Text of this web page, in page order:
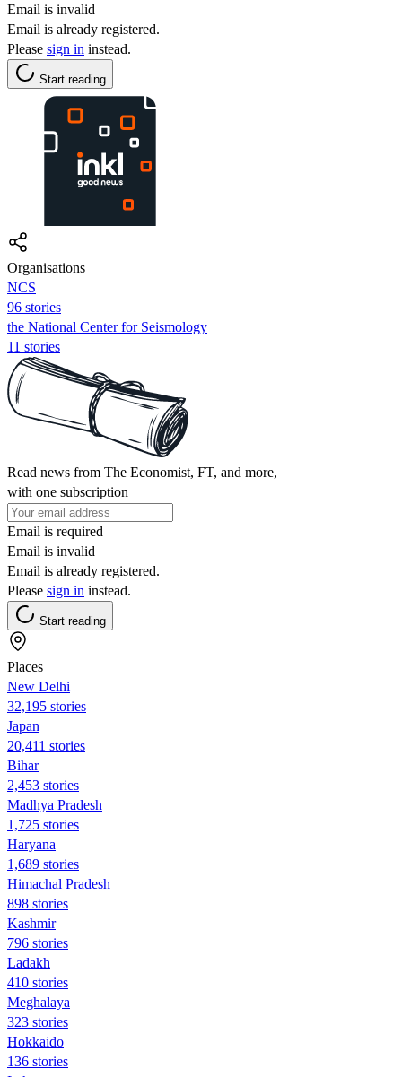
Email is invalid
Email is already registered.
Please sign in instead.
Start reading
Organisations
NCS
96 stories
the National Center for Seismology
11 stories
Read news from The Economist, FT, and more,
with one subscription
Email is required
Email is invalid
Email is already registered.
Please sign in instead.
Start reading
Places
New Delhi
32,195 stories
Japan
20,411 stories
Bihar
2,453 stories
Madhya Pradesh
1,725 stories
Haryana
1,689 stories
Himachal Pradesh
898 stories
Kashmir
796 stories
Ladakh
410 stories
Meghalaya
323 stories
Hokkaido
136 stories